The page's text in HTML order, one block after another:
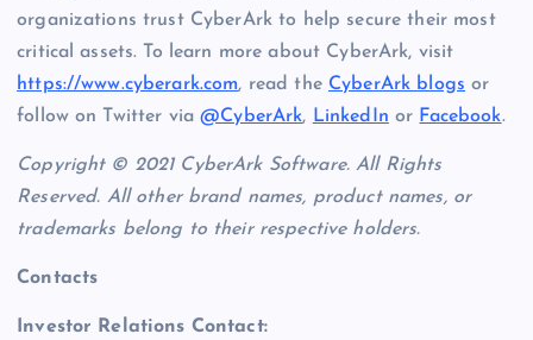
organizations trust CyberArk to help secure their most
critical assets. To learn more about CyberArk, visit
https://www.cyberark.com, read the CyberArk blogs or
follow on Twitter via@CyberArk, LinkedIn or Facebook.
Copyright © 2021 CyberArk Software. All Rights
Reserved. All other brand names, product names, or
trademarks belong to their respective holders.
Contacts
Investor Relations Contact: